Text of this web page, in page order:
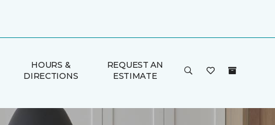
HOURS &
DIRECTIONS
REQUEST AN
ESTIMATE